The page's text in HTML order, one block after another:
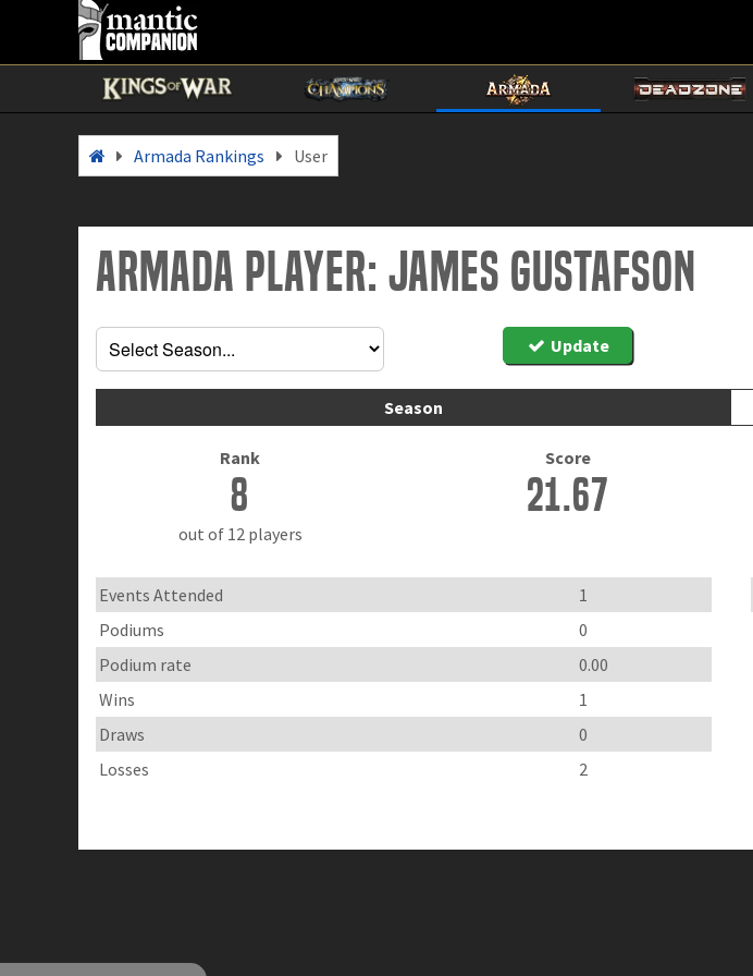
Armada Rankings User
Armada Player: James Gustafson
Update
Season
Rank
8
out of 12 players
Score
21.67
Events Attended
1
Podiums
0
Podium rate
0.00
Wins
1
Draws
0
Losses
2